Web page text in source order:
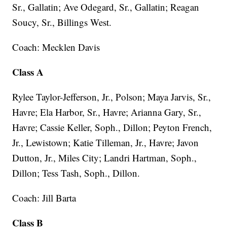
Sr., Gallatin; Ave Odegard, Sr., Gallatin; Reagan
Soucy, Sr., Billings West.
Coach: Mecklen Davis
Class A
Rylee Taylor-Jefferson, Jr., Polson; Maya Jarvis, Sr.,
Havre; Ela Harbor, Sr., Havre; Arianna Gary, Sr.,
Havre; Cassie Keller, Soph., Dillon; Peyton French,
Jr., Lewistown; Katie Tilleman, Jr., Havre; Javon
Dutton, Jr., Miles City; Landri Hartman, Soph.,
Dillon; Tess Tash, Soph., Dillon.
Coach: Jill Barta
Class B